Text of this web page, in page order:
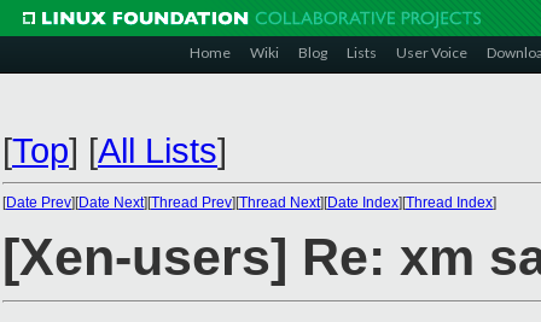
Home Wiki Blog Lists User Voice
[Top] [All Lists]
[Date Prev][Date Next][Thread Prev][Thread Next][Date Index][Thread Index]
[Xen-users] Re: xm